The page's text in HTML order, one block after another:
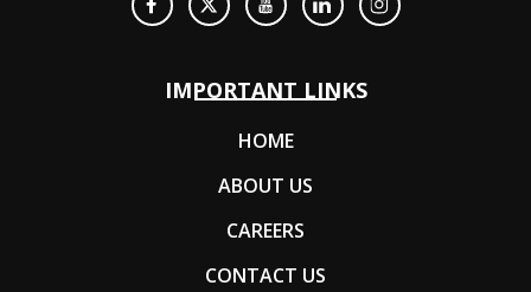
IMPORTANT LINKS
HOME
ABOUT US
CAREERS
CONTACT US